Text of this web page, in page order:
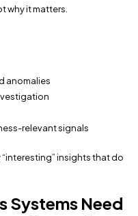
why it matters.
anomalies
relevant signals
insights that do
Systems Need